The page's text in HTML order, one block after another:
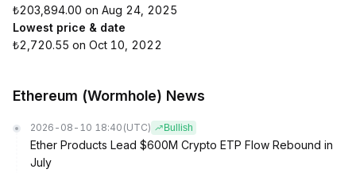
₺203,894.00 on Aug 24, 2025
Lowest price & date
₺2,720.55 on Oct 10, 2022
Ethereum (Wormhole) News
2026-08-10 18:40 (UTC) Bullish
Ether Products Lead $600M Crypto ETP Flow Rebound in
July